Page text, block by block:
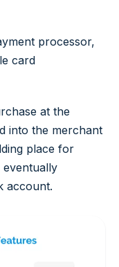
processor,
card
at the
into the merchant
place for
eventually
account.